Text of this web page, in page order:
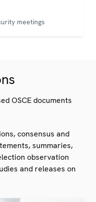
meetings
OSCE documents
consensus and
summaries,
observation
and releases on